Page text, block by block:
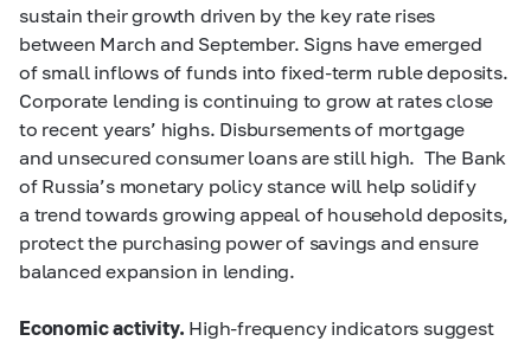
sustain their growth driven by the key rate rises
between March and September. Signs have emerged
of small inflows of funds into fixed-term ruble deposits.
Corporate lending is continuing to grow at rates close
to recent years’ highs. Disbursements of mortgage
and unsecured consumer loans are still high. The Bank
of Russia’s monetary policy stance will help solidify
a trend towards growing appeal of household deposits,
protect the purchasing power of savings and ensure
balanced expansion in lending.
Economic activity. High-frequency indicators suggest